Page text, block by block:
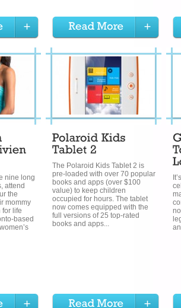
nine long
attend
the
mommy
for life
based
The Polaroid Kids Tablet 2 is
pre-loaded with over 70 popular
books and apps (over $100
value) to keep children
occupied for hours. The tablet
now comes equipped with the
full versions of 25 top-rated
books and apps...